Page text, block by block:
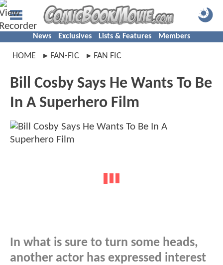
News Exclusives Lists & Features Members
HOME FAN-FIC FAN FIC
Bill Cosby Says He Wants To Be
In A Superhero Film
In what is sure to turn some heads,
another actor has expressed interest